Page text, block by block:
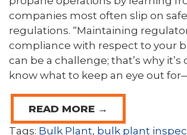
companies most often slip on
regulations. “Maintaining
compliance with respect to your
can be a challenge; that’s why it’s
know what to keep an eye out
READ MORE →
Tags: Bulk Plant, bulk plant